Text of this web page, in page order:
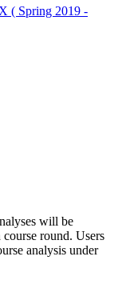
( Spring 2019 -
will be
round. Users
analysis under